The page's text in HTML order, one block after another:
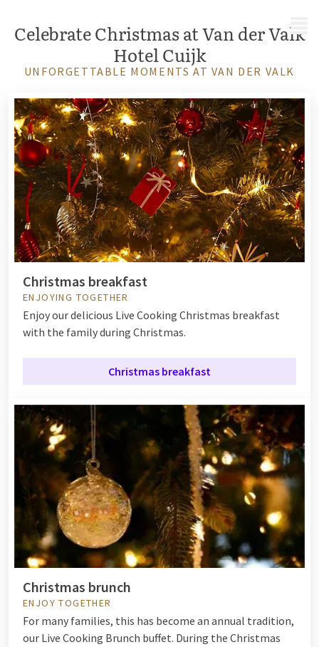
MENU
Celebrate Christmas at Van der Valk
Hotel Cuijk
UNFORGETTABLE MOMENTS AT VAN DER VALK
Christmas breakfast
ENJOYING TOGETHER
Enjoy our delicious Live Cooking Christmas breakfast
with the family during Christmas.
Christmas breakfast
Christmas brunch
ENJOY TOGETHER
For many families, this has become an annual tradition,
our Live Cooking Brunch buffet. During the Christmas